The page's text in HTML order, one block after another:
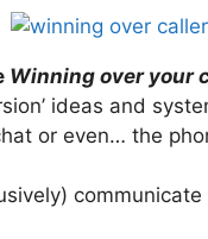
Winning over your
ideas and
or even… the